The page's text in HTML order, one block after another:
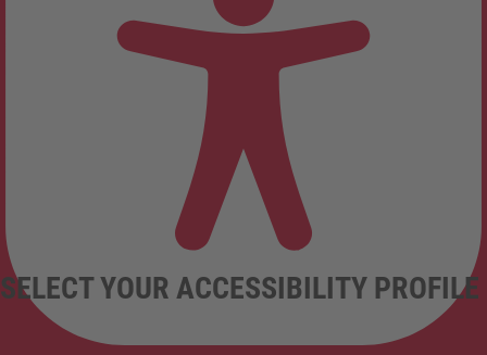
SELECT YOUR ACCESSIBILITY PROFILE